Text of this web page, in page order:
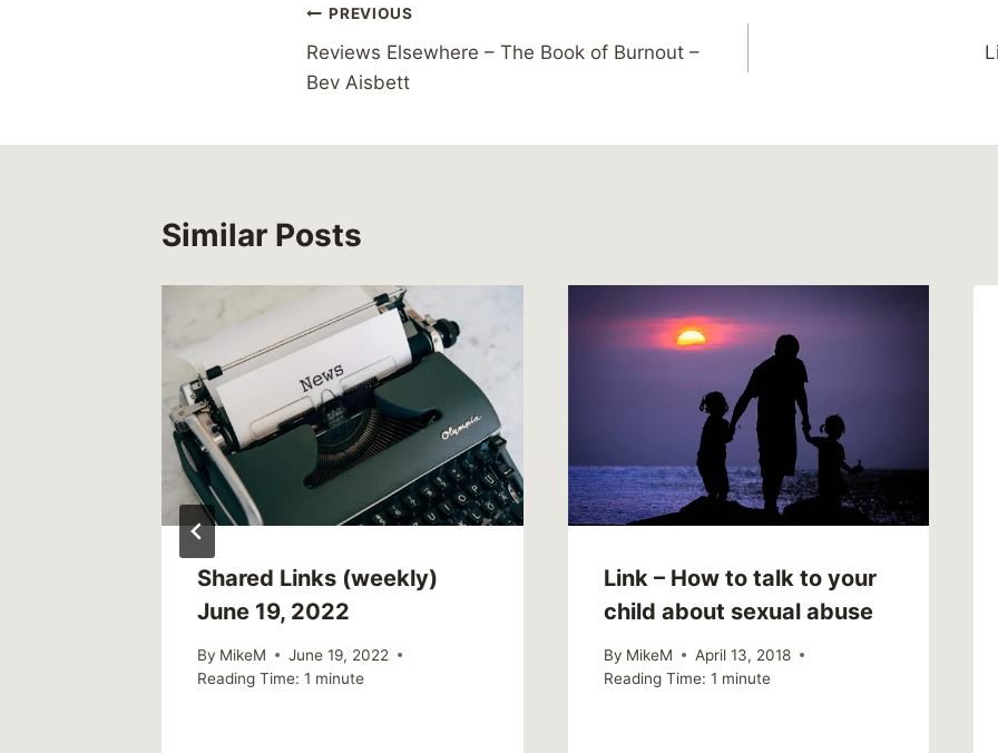
Post
navigation
PREVIOUS
Reviews Elsewhere – The Book of Burnout –
Bev Aisbett
Similar Posts
Shared Links (weekly)
June 19, 2022
By MikeM
June 19, 2022
Reading Time: 1 minute
Link – How to talk to your
child about sexual abuse
By MikeM
April 13, 2018
Reading Time: 1 minute